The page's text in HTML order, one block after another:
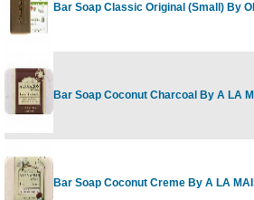
Bar Soap Classic Original (Small) By
Bar Soap Coconut Charcoal By A LA
Bar Soap Coconut Creme By A LA